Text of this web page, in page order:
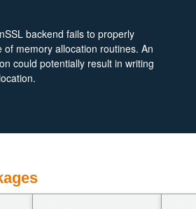
backend fails to properly
memory allocation routines. An
could potentially result in writing